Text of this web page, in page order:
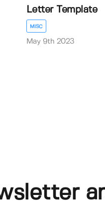
Letter Template
MISC
May 9th 2023